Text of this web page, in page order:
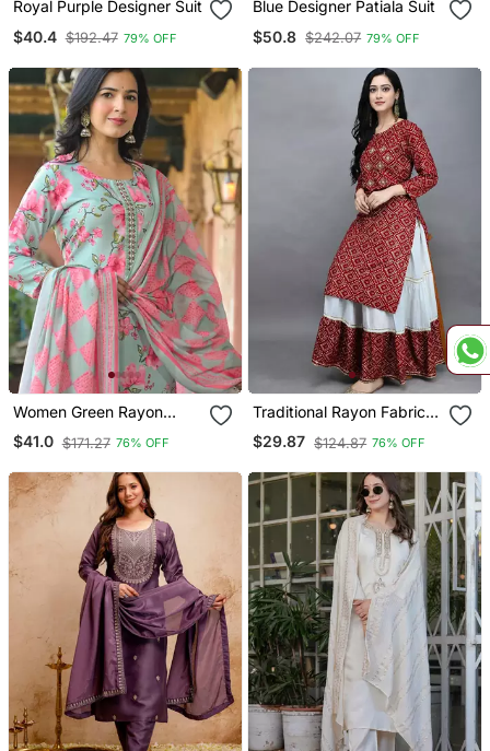
Royal Purple Designer Suit
$40.4 $192.47 79% OFF
Blue Designer Patiala Suit
$50.8 $242.07 79% OFF
Women Green Rayon
Blend Floral Printed
Straight Kurta Trousers
$41.0 $171.27 76% OFF
Traditional Rayon Fabric
Bandhej Printed Kurta
With Skirt
$29.87 $124.87 76% OFF